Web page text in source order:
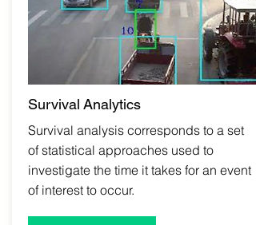
Survival Analytics
Survival analysis corresponds to a set
of statistical approaches used to
investigate the time it takes for an event
of interest to occur.